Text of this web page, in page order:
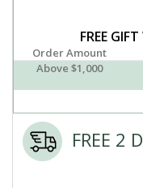
FREE GIFT
Order Amount
Above $1,000
FREE 2